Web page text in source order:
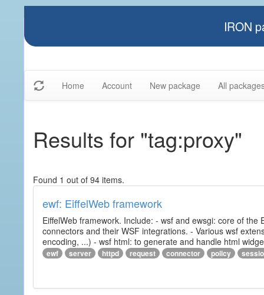
IRON
Home Account New package All
Results for "tag:proxy"
Found 1 out of 94 items.
ewf: EiffelWeb framework
EiffelWeb framework. Include: - wsf and ewsgi: core of
connectors and their WSF integrations. - Various wsf
encoding, ...) - wsf html: to generate and handle html
ewf server httpd request connector policy